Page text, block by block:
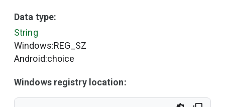
Data type:
String
Windows:REG_SZ
Android:choice
Windows registry location: